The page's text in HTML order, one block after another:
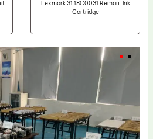
Lexmark 31 18C0031 Reman. Ink
Cartridge